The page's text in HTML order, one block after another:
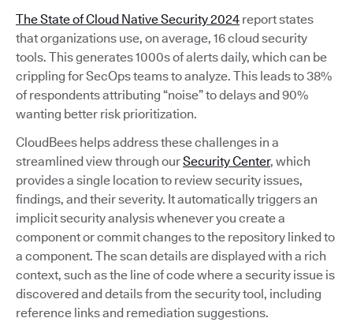
The State of Cloud Native Security 2024 report states
that organizations use, on average, 16 cloud security
tools. This generates 1000s of alerts daily, which can be
crippling for SecOps teams to analyze. This leads to 38%
of respondents attributing “noise” to delays and 90%
wanting better risk prioritization.
CloudBees helps address these challenges in a
streamlined view through ourSecurity Center, which
provides a single location to review security issues,
findings, and their severity. It automatically triggers an
implicit security analysis whenever you create a
component or commit changes to the repository linked to
a component. The scan details are displayed with a rich
context, such as the line of code where a security issue is
discovered and details from the security tool, including
reference links and remediation suggestions.